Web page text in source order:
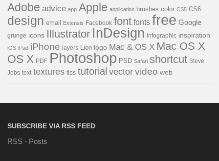
Adobe advice app Apple application brushes color CS5 CS6
design email Extensis Facebook font fonts free Google
grunge icons Illustrator InDesign infographic inspiration
iOS iPad iPhone layers Lion logo Mac & OS X Mac OS X
OS X PDF Photoshop PSD Safari shortcut Steve
Jobs text textures tips tutorial vector video web
SUBSCRIBE VIA RSS FEED
RSS - Posts